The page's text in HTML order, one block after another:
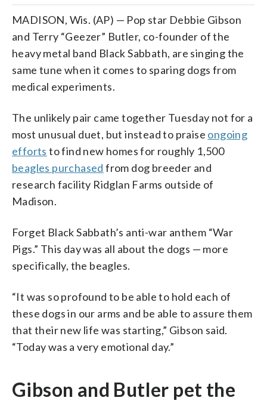
MADISON, Wis. (AP) — Pop star Debbie Gibson
and Terry “Geezer” Butler, co-founder of the
heavy metal band Black Sabbath, are singing the
same tune when it comes to sparing dogs from
medical experiments.
The unlikely pair came together Tuesday not for a
most unusual duet, but instead to praise ongoing
efforts to find new homes for roughly 1,500
beagles purchased from dog breeder and
research facility Ridglan Farms outside of
Madison.
Forget Black Sabbath’s anti-war anthem “War
Pigs.” This day was all about the dogs — more
specifically, the beagles.
“It was so profound to be able to hold each of
these dogs in our arms and be able to assure them
that their new life was starting,” Gibson said.
“Today was a very emotional day.”
Gibson and Butler pet the